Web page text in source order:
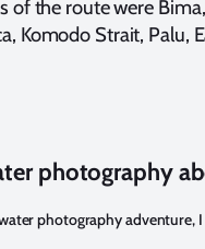
of the route were
Komodo Strait, Palu,
photography
photography adventure,